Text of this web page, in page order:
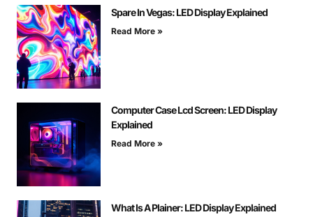
Spare In Vegas: LED Display Explained
Read More »
Computer Case Lcd Screen: LED Display
Explained
Read More »
What Is A Plainer: LED Display Explained